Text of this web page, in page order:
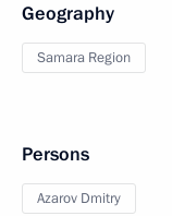
Geography
Samara Region
Persons
Azarov Dmitry